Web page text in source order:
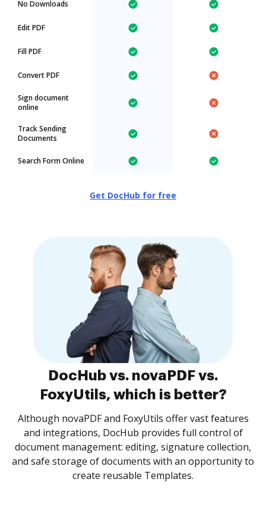
No Downloads
Edit PDF
Fill PDF
Convert PDF
Sign document
online
Track Sending
Documents
Search Form Online
Get DocHub for free
DocHub vs. novaPDF vs.
FoxyUtils, which is better?
Although novaPDF and FoxyUtils offer vast features
and integrations, DocHub provides full control of
document management: editing, signature collection,
and safe storage of documents with an opportunity to
create reusable Templates.